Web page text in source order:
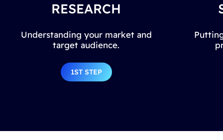
RESEARCH
Understanding your market and
target audience.
1ST STEP